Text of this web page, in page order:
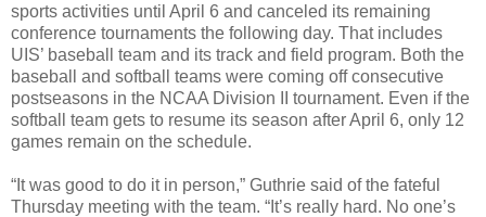
sports activities until April 6 and canceled its remaining
conference tournaments the following day. That includes
UIS’ baseball team and its track and field program. Both the
baseball and softball teams were coming off consecutive
postseasons in the NCAA Division II tournament. Even if the
softball team gets to resume its season after April 6, only 12
games remain on the schedule.
“It was good to do it in person,” Guthrie said of the fateful
Thursday meeting with the team. “It’s really hard. No one’s